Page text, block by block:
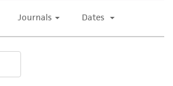
makes no warranties or
as to its accuracy. Citations
and patents are